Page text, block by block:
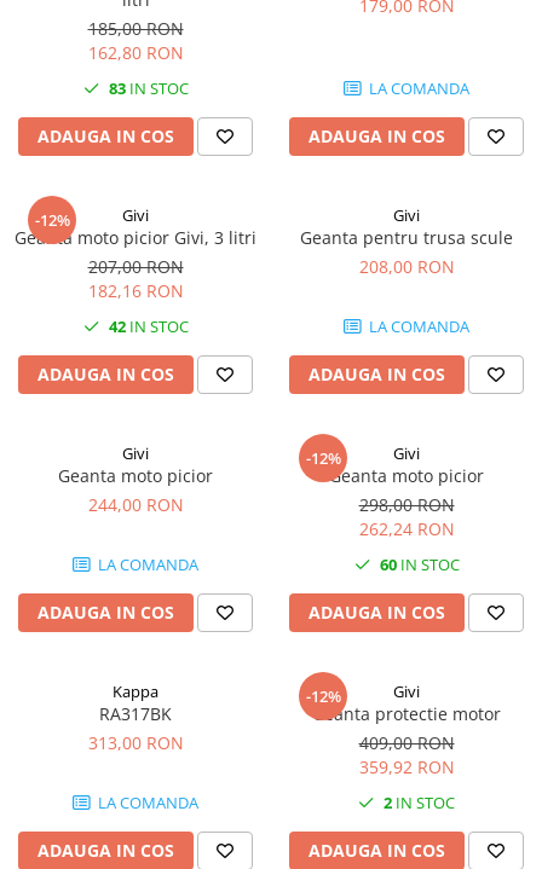
185,00 RON
162,80 RON
83IN STOC
ADAUGA IN COS
179,00 RON
LA COMANDA
ADAUGA IN COS
-12% Givi
Geanta moto picior Givi, 3 litri
207,00 RON
182,16 RON
42IN STOC
ADAUGA IN COS
Givi
Geanta pentru trusa scule
208,00 RON
LA COMANDA
ADAUGA IN COS
Givi
Geanta moto picior
244,00 RON
LA COMANDA
ADAUGA IN COS
-12% Givi
Geanta moto picior
298,00 RON
262,24 RON
60IN STOC
ADAUGA IN COS
Kappa
RA317BK
313,00 RON
LA COMANDA
ADAUGA IN COS
-12% Givi
Geanta protectie motor
409,00 RON
359,92 RON
2 IN STOC
ADAUGA IN COS